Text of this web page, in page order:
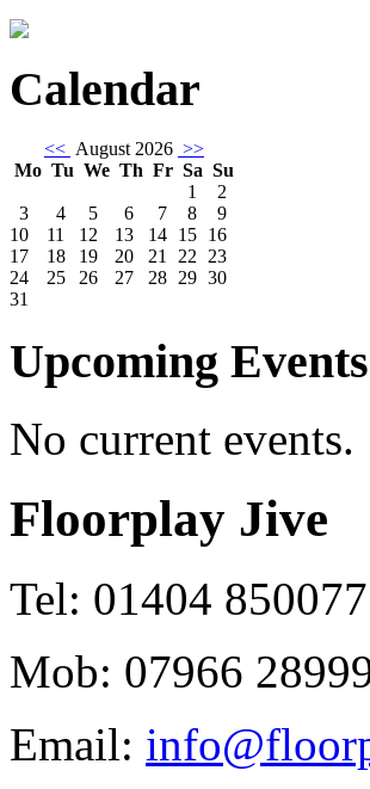
Calendar
<< August 2026 >>
Mo Tu We Th Fr Sa Su
1
2
3
4 5 6 7 8
9
10
11 12 13 14 15 16
17
18 19 20 21 22 23
24
25 26 27 28 29 30
31
Upcoming Events
No current events.
Floorplay Jive
Tel: 01404 850077
Mob: 07966
Email: